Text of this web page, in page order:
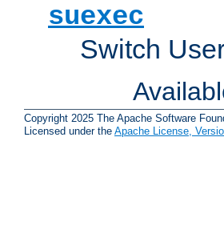
suexec
Switch
Copyright 2025 The Apache Software
Licensed under the Apache License,